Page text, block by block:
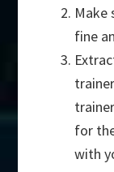
Make
fine
for
with